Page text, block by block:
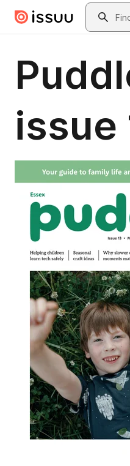
Skip to main contentSearch
issue